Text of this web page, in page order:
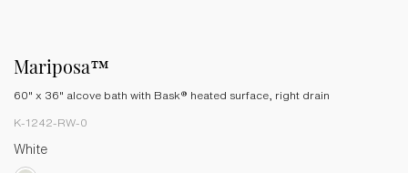
Mariposa™
60" x 36" alcove bath with Bask® heated surface, right drain
K-1242-RW-0
White